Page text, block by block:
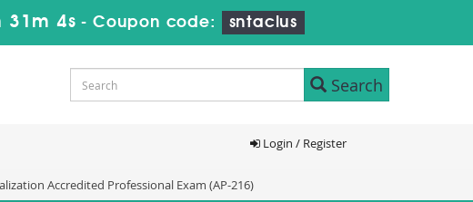
31m 3s -Coupon code: sntaclus
Search
Login / Register
Accredited Professional Exam (AP-216)